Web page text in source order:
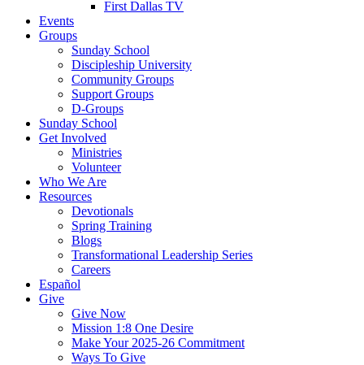
First Dallas TV
Events
Groups
Sunday School
Discipleship University
Community Groups
Support Groups
D-Groups
Sunday School
Get Involved
Ministries
Volunteer
Who We Are
Resources
Devotionals
Spring Training
Blogs
Transformational Leadership Series
Careers
Español
Give
Give Now
Mission 1:8 One Desire
Make Your 2025-26 Commitment
Ways To Give